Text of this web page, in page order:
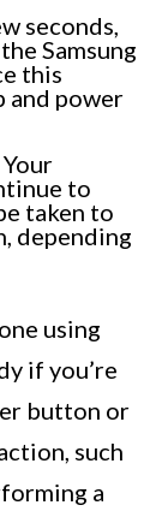
seconds,
Samsung
this
and power
to
taken to
depending
using
if you’re
button or
such
a